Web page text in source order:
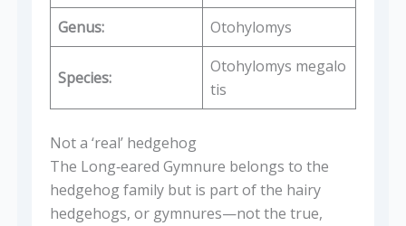
Genus:
Otohylomys
Species:
Otohylomys megalo
tis
Not a ‘real’ hedgehog
The Long‑eared Gymnure belongs to the
hedgehog family but is part of the hairy
hedgehogs, or gymnures—not the true,